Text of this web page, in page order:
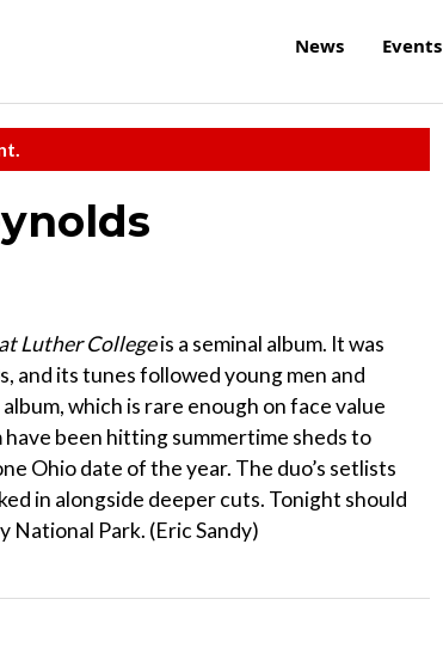
News Events
Luther Collegeis a seminal album. It was
and its tunes followed young men and
which is rare enough on face value
been hitting summertime sheds to
Ohio date of the year. The duo’s setlists
in alongside deeper cuts. Tonight should
National Park. (Eric Sandy)